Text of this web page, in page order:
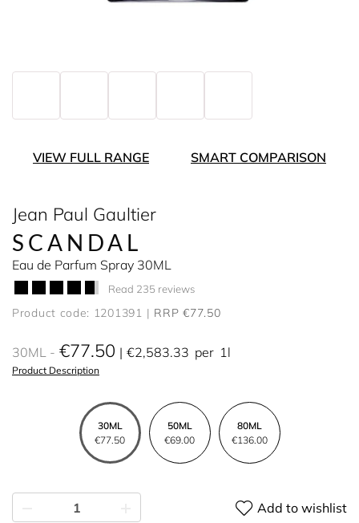
VIEW FULL RANGE SMART COMPARISON
Jean Paul Gaultier
SCANDAL
Eau de Parfum Spray 30ML
Read 235 reviews
Product code: 1201391 RRP €77.50
30ML €77.50 €2,583.33 per 1l
Product Description
30ML
€77.50
50ML
€69.00
80ML
€136.00
Add to wishlist